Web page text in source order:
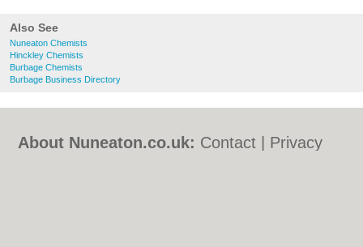
Also See
Nuneaton Chemists
Hinckley Chemists
Burbage Chemists
Burbage Business Directory
About Nuneaton.co.uk: Contact
Privacy